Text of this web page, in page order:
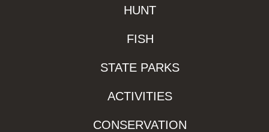
HUNT
FISH
STATE PARKS
ACTIVITIES
CONSERVATION